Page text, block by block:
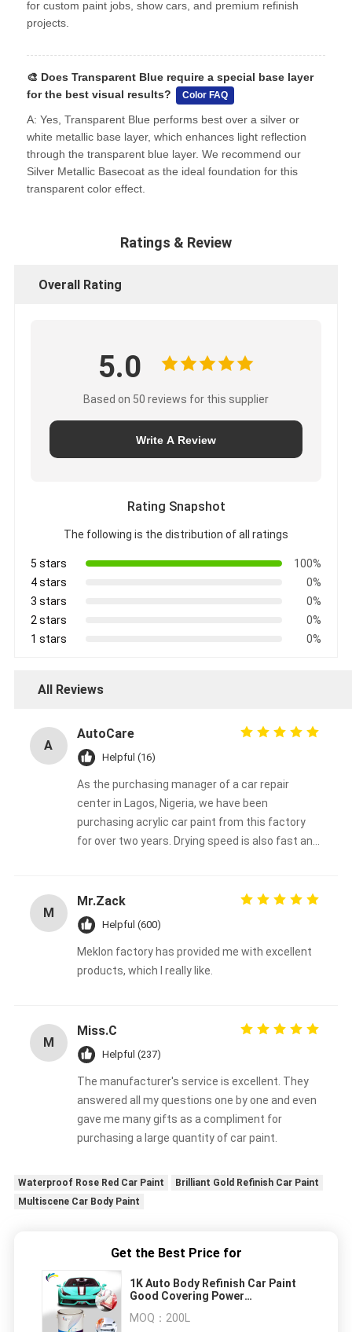
for custom paint jobs, show cars, and premium refinish
projects.
🎨 Does Transparent Blue require a special base layer
for the best visual results?
Color FAQ
A: Yes, Transparent Blue performs best over a silver or
white metallic base layer, which enhances light reflection
through the transparent blue layer. We recommend our
Silver Metallic Basecoat as the ideal foundation for this
transparent color effect.
Ratings & Review
Overall Rating
5.0
Based on 50 reviews for this supplier
Write A Review
Rating Snapshot
The following is the distribution of all ratings
5 stars
100%
4 stars
0%
3 stars
0%
2 stars
0%
1 stars
0%
All Reviews
A
AutoCare
Helpful (16)
As the purchasing manager of a car repair
center in Lagos, Nigeria, we have been
purchasing acrylic car paint from this factory
for over two years. Drying speed is also fast and
coverage is also very good, and when repairing
used cars, it is usually possible to cover the
base color with just one spray, saving material
and time costs. Our customers are also very
satisfied with the final result, which greatly
M
Mr.Zack
Helpful (600)
Meklon factory has provided me with excellent
products, which I really like.
M
Miss.C
Helpful (237)
The manufacturer's service is excellent. They
answered all my questions one by one and even
gave me many gifts as a compliment for
purchasing a large quantity of car paint.
Waterproof Rose Red Car Paint
Brilliant Gold Refinish Car Paint
Multiscene Car Body Paint
Get the Best Price for
1K Auto Body Refinish Car Paint
Good Covering Power
MOQ： 200L